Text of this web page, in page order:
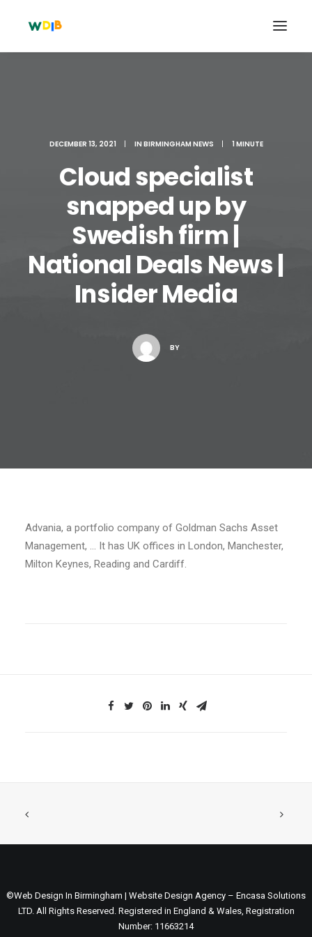
Search
Cart
DECEMBER 13, 2021 | IN BIRMINGHAM NEWS | 1 MINUTE
Cloud specialist
snapped up by
Swedish firm |
National Deals News |
Insider Media
BY
Advania, a portfolio company of Goldman Sachs Asset
Management, … It has UK offices in London, Manchester,
Milton Keynes, Reading and Cardiff.
©Web Design In Birmingham | Website Design Agency – Encasa Solutions
LTD. All Rights Reserved. Registered in England & Wales, Registration
Number: 11663214